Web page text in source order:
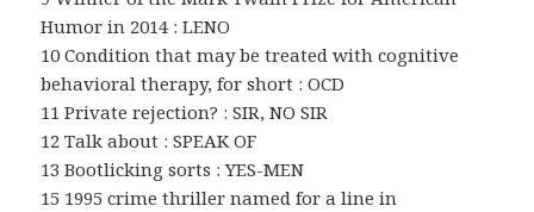
Humor in 2014 : LENO
10 Condition that may be treated with cognitive
behavioral therapy, for short : OCD
11 Private rejection? : SIR, NO SIR
12 Talk about : SPEAK OF
13 Bootlicking sorts : YES-MEN
15 1995 crime thriller named for a line in